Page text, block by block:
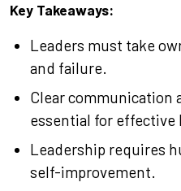
Key Takeaways:
Leaders must take
and failure.
Clear communication
essential for effective
Leadership requires
self-improvement.